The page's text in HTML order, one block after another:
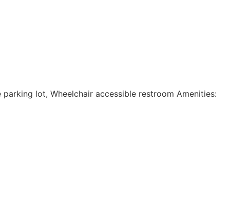
lot, Wheelchair accessible restroom Amenities: